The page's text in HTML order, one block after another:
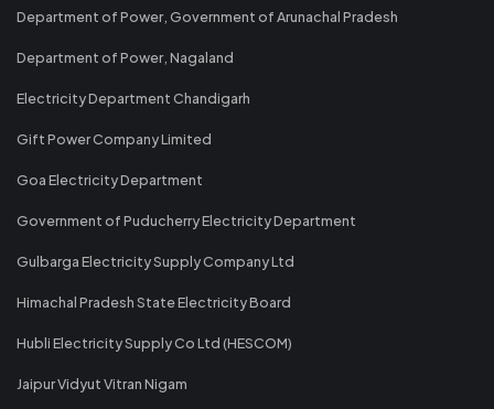
Department of Power, Government of Arunachal Pradesh
Department of Power, Nagaland
Electricity Department Chandigarh
Gift Power Company Limited
Goa Electricity Department
Government of Puducherry Electricity Department
Gulbarga Electricity Supply Company Ltd
Himachal Pradesh State Electricity Board
Hubli Electricity Supply Co Ltd (HESCOM)
Jaipur Vidyut Vitran Nigam